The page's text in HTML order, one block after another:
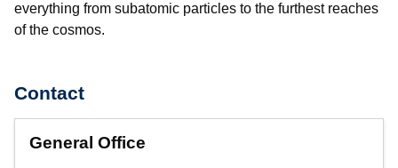
everything from subatomic particles to the furthest reaches
of the cosmos.
Contact
General Office